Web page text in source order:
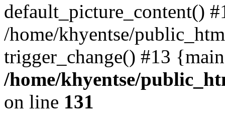
default_picture_content()
/home/khyentse/
trigger_change() #13
/home/khyentse/
on line 131